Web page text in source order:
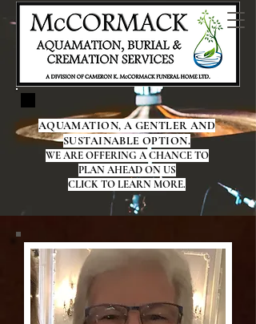
AQUAMATION, A GENTLER AND
SUSTAINABLE OPTION.
WE ARE OFFERING A CHANCE TO
PLAN AHEAD ON US
CLICK TO LEARN MORE.